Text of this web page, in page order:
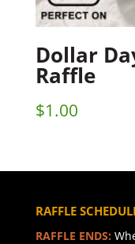
Dollar
Raffle
$1.00
RAFFLE
RAFFLE ENDS: